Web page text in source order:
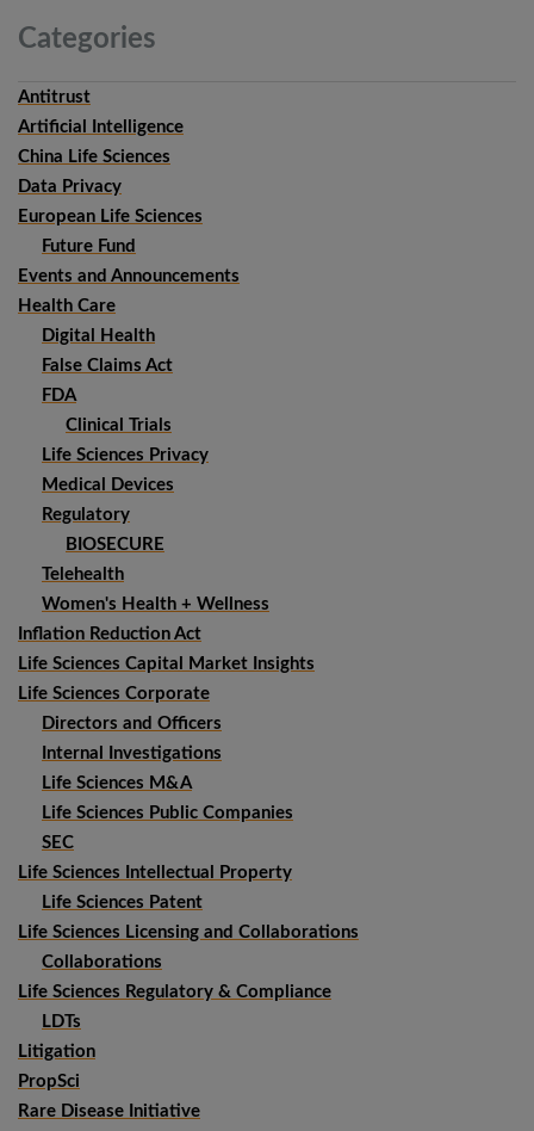
Categories
Antitrust
Artificial Intelligence
China Life Sciences
Data Privacy
European Life Sciences
Future Fund
Events and Announcements
Health Care
Digital Health
False Claims Act
FDA
Clinical Trials
Life Sciences Privacy
Medical Devices
Regulatory
BIOSECURE
Telehealth
Women's Health + Wellness
Inflation Reduction Act
Life Sciences Capital Market Insights
Life Sciences Corporate
Directors and Officers
Internal Investigations
Life Sciences M&A
Life Sciences Public Companies
SEC
Life Sciences Intellectual Property
Life Sciences Patent
Life Sciences Licensing and Collaborations
Collaborations
Life Sciences Regulatory & Compliance
LDTs
Litigation
PropSci
Rare Disease Initiative